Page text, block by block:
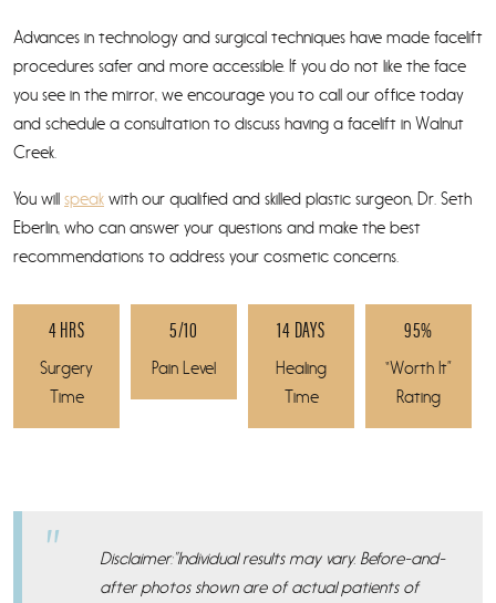
Advances in technology and surgical techniques have made facelift
procedures safer and more accessible. If you do not like the face
you see in the mirror, we encourage you to call our office today
and schedule a consultation to discuss having a facelift in Walnut
Creek.
You will speak with our qualified and skilled plastic surgeon, Dr. Seth
Eberlin, who can answer your questions and make the best
recommendations to address your cosmetic concerns.
4 HRS
Surgery
Time
5/10
Pain Level
14 DAYS
Healing
Time
95%
“Worth It”
Rating
Disclaimer:”Individual results may vary. Before-and-
after photos shown are of actual patients of